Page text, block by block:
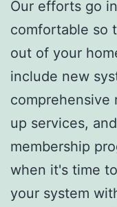
Our efforts go
comfortable so
out of your
include new
comprehensive
up services,
membership
when it's time
your system